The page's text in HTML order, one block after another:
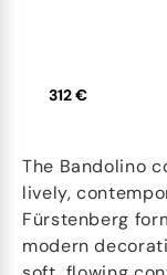
312 €
The Bandolino
lively,
Fürstenberg
modern